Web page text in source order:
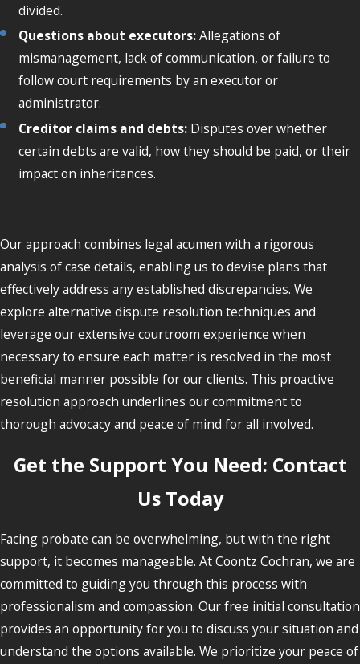
divided.
Questions about executors:Allegations of
mismanagement, lack of communication, or failure to
follow court requirements by an executor or
administrator.
Creditor claims and debts: Disputes over whether
certain debts are valid, how they should be paid, or their
impact on inheritances.
Our approach combines legal acumen with a rigorous
analysis of case details, enabling us to devise plans that
effectively address any established discrepancies. We
explore alternative dispute resolution techniques and
leverage our extensive courtroom experience when
necessary to ensure each matter is resolved in the most
beneficial manner possible for our clients. This proactive
resolution approach underlines our commitment to
thorough advocacy and peace of mind for all involved.
Get the Support You Need: Contact
Us Today
Facing probate can be overwhelming, but with the right
support, it becomes manageable. At Coontz Cochran, we are
committed to guiding you through this process with
professionalism and compassion. Our free initial consultation
provides an opportunity for you to discuss your situation and
understand the options available. We prioritize your peace of